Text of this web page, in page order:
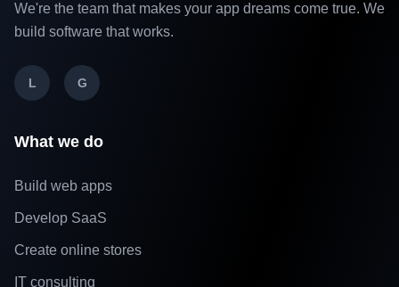
We're the team that makes your app dreams come true. We
build software that works.
L G
What we do
Build web apps
Develop SaaS
Create online stores
IT consulting